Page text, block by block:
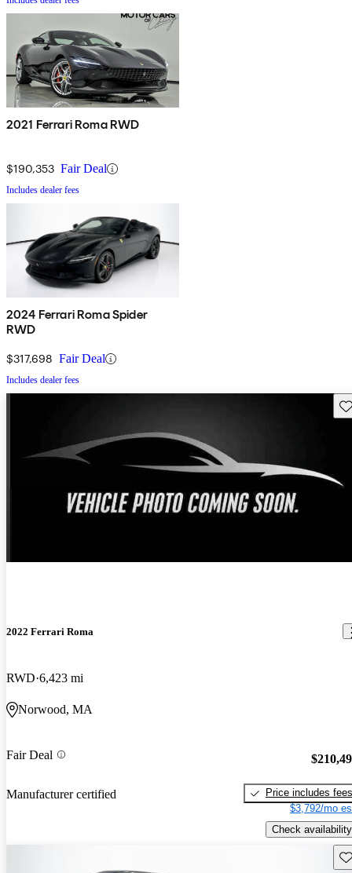
2021 Ferrari Roma RWD
$190,353 Fair Deal
Includes dealer fees
2024 Ferrari Roma Spider
RWD
$317,698 Fair Deal
Includes dealer fees
2022 Ferrari Roma
RWD 6,423 mi
Norwood, MA
Fair Deal
Manufacturer certified
Price includes fees
$3,792/mo
Check availability